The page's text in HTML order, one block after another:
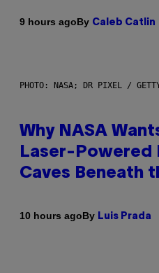
9 hours agoBy Caleb Catlin
PHOTO: NASA; DR PIXEL /
Why NASA
Laser-Powered
Caves Beneath
10 hours agoBy Luis Prada